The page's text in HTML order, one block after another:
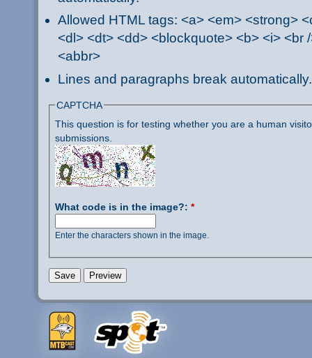
Allowed HTML tags: <a> <em> <strong>
<dl> <dt> <dd> <blockquote> <b> <i> <br
<abbr>
Lines and paragraphs break automatically.
CAPTCHA
This question is for testing whether you are a human
submissions.
What code is in the image?: *
Enter the characters shown in the image.